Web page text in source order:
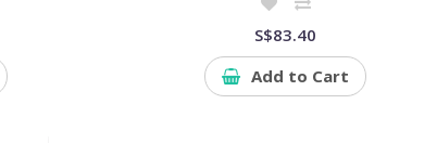
S$83.40
Add to Cart